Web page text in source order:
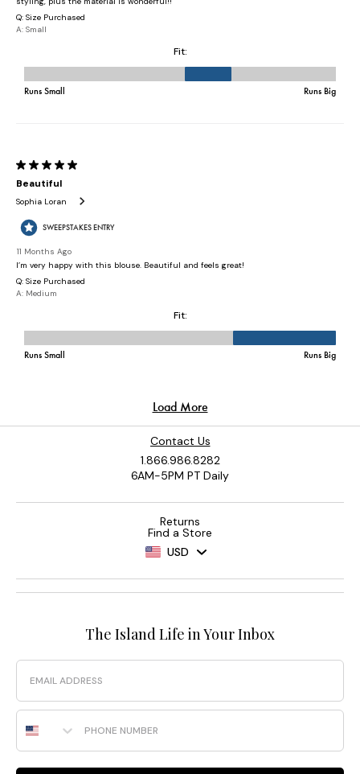
Contact Us
1.866.986.8282
6AM-5PM PT Daily
Returns
Find a Store
USD
The Island Life in Your Inbox
Email
Phone Number